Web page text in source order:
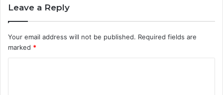
Leave a Reply
Your email address will not be published. Required fields are
marked *